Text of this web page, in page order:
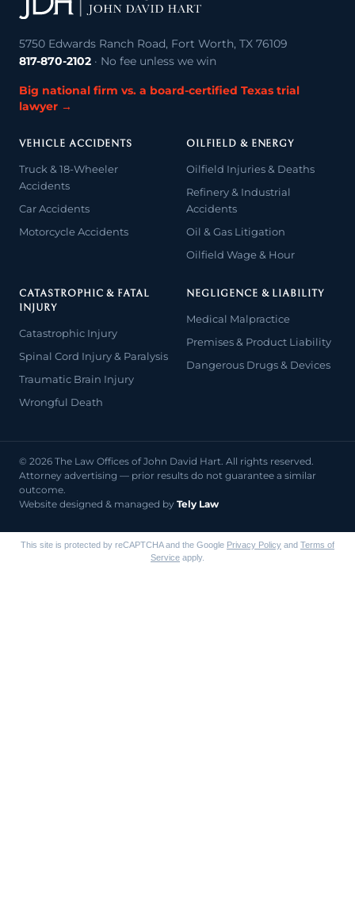
5750 Edwards Ranch Road, Fort Worth, TX 76109
817-870-2102 · No fee unless we win
Big national firm vs. a board-certified Texas trial
lawyer →
VEHICLE ACCIDENTS
Truck & 18-Wheeler
Accidents
Car Accidents
Motorcycle Accidents
OILFIELD & ENERGY
Oilfield Injuries & Deaths
Refinery & Industrial
Accidents
Oil & Gas Litigation
Oilfield Wage & Hour
CATASTROPHIC & FATAL
INJURY
Catastrophic Injury
Spinal Cord Injury & Paralysis
Traumatic Brain Injury
Wrongful Death
NEGLIGENCE & LIABILITY
Medical Malpractice
Premises & Product Liability
Dangerous Drugs & Devices
© 2026 The Law Offices of John David Hart. All rights reserved.
Attorney advertising — prior results do not guarantee a similar
outcome.
Website designed & managed by Tely Law
This site is protected by reCAPTCHA and the Google Privacy Policy and Terms of
Service apply.